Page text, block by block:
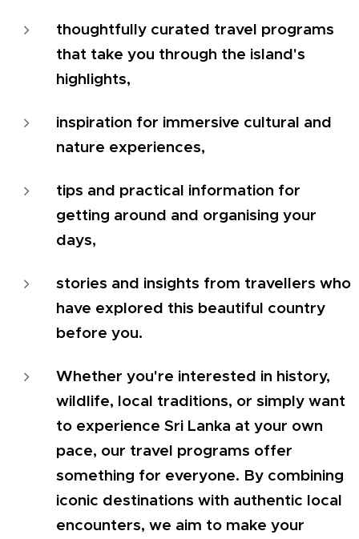
thoughtfully curated travel programs
that take you through the island's
highlights,
inspiration for immersive cultural and
nature experiences,
tips and practical information for
getting around and organising your
days,
stories and insights from travellers who
have explored this beautiful country
before you.
Whether you're interested in history,
wildlife, local traditions, or simply want
to experience Sri Lanka at your own
pace, our travel programs offer
something for everyone. By combining
iconic destinations with authentic local
encounters, we aim to make your